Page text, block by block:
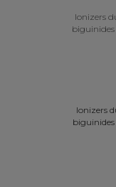
Ionizers
Ionizers